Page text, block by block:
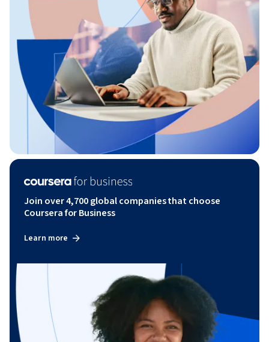
Join over 4,700 global companies that choose
Coursera for Business
Learn more